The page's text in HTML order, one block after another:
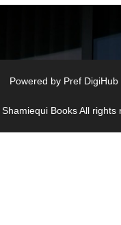
Powered by Pref DigiHub
Shamiequi BooksAll rights